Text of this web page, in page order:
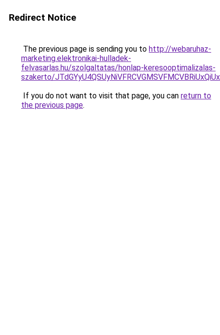
Redirect Notice
The previous page is sending you to http://webaruhaz-
marketing.elektronikai-hulladek-
felvasarlas.hu/szolgaltatas/honlap-keresooptimalizalas-
szakerto/
If you do not want to visit that page, you can return to
the previous page.